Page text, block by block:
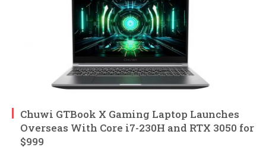
Chuwi GTBook X Gaming Laptop Launches
Overseas With Core i7-230H and RTX 3050 for
$999